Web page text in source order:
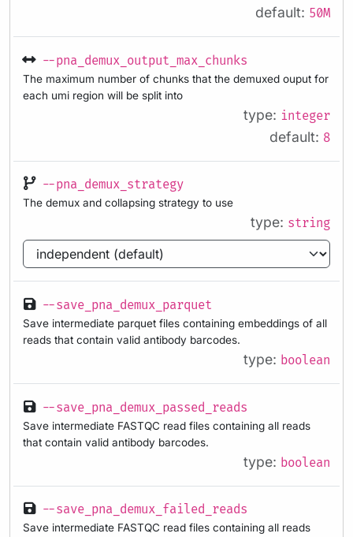
default: 50M
--pna_demux_output_max_chunks
The maximum number of chunks that the demuxed ouput for
each umi region will be split into
type: integer
default: 8
--pna_demux_strategy
The demux and collapsing strategy to use
type: string
--save_pna_demux_parquet
Save intermediate parquet files containing embeddings of all
reads that contain valid antibody barcodes.
type: boolean
--save_pna_demux_passed_reads
Save intermediate FASTQC read files containing all reads
that contain valid antibody barcodes.
type: boolean
--save_pna_demux_failed_reads
Save intermediate FASTQC read files containing all reads